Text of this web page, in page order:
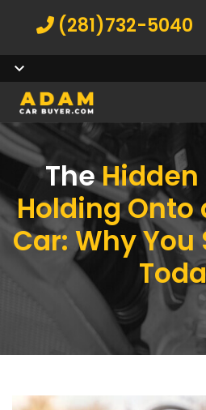
(281)732-5040
The
Holding Onto
Car: Why You